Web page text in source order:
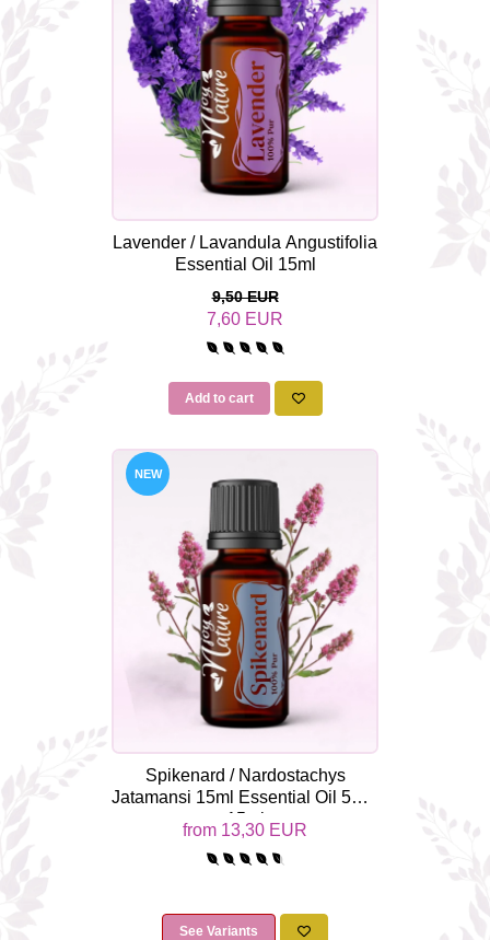
The power of the five elements
Rose - the instrument of love
Chakras and Essential Oils
Fall aromas to warm the soul
Ravintsara essential oil
Full moon, welcome back, I feel
Frankincense essential oil – the
symbol of divine aroma and its
How do we integrate essential oils
8 Myths About Essential Oils
Dear Christmas, welcome!
GUIDE TO ESSENTIAL OILS
WHAT SHOULD WE KNOW WHEN
USING ESSENTIAL OILS?
Lavender / Lavandula Angustifolia
Essential Oil 15ml
9,50 EUR
7,60 EUR
Add to cart
NEW
Spikenard / Nardostachys
Jatamansi 15ml Essential Oil 5ml /
15ml
from 13,30 EUR
See Variants